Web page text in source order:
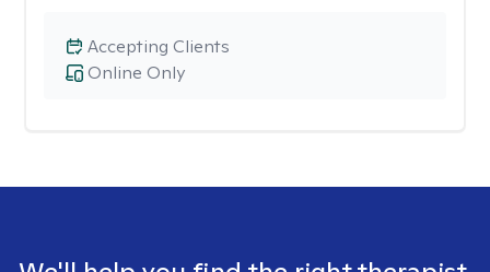
Online Only
Accepting Clients